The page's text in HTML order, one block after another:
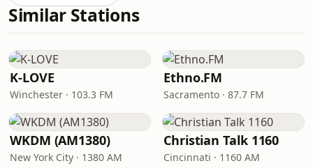
Similar Stations
K-LOVE
Winchester · 103.3 FM
Ethno.FM
Sacramento · 87.7 FM
WKDM (AM1380)
New York City · 1380 AM
Christian Talk 1160
Cincinnati · 1160 AM